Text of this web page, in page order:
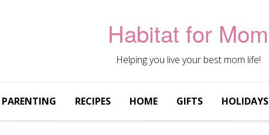
Habitat for Mom
Helping you live your best mom life!
PARENTING RECIPES HOME GIFTS HOLIDAYS